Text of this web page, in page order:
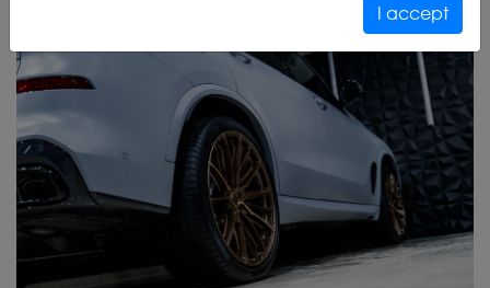
I accept